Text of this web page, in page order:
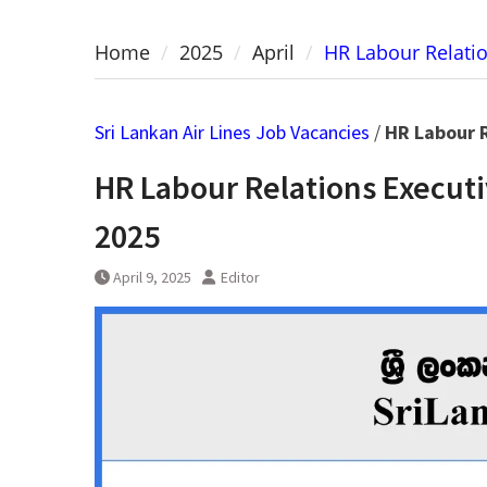
Home 2025 April HR Labour
Sri Lankan Air Lines Job Vacancies / HR Labour
HR Labour Relations
2025
April 9, 2025 Editor